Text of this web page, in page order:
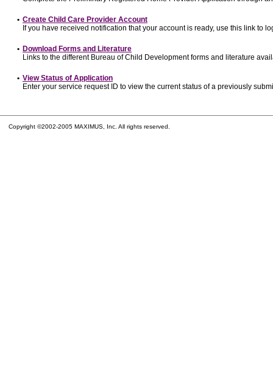
• Create Child Care Provider Account
If you have received notification that your account is ready, use this link to
• Download Forms and Literature
Links to the different Bureau of Child Development forms and literature
• View Status of Application
Enter your service request ID to view the current status of a previously
Copyright ©2002-2005 MAXIMUS, Inc. All rights reserved.